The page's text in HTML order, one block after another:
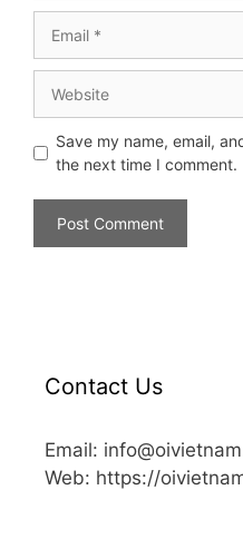
Save my name, email,
the next time I comment.
Contact Us
Email:
Web: https://